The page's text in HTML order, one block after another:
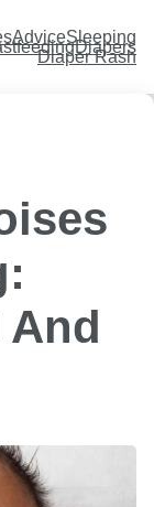
AdviceSleeping
Diapers
Diaper Rash
And